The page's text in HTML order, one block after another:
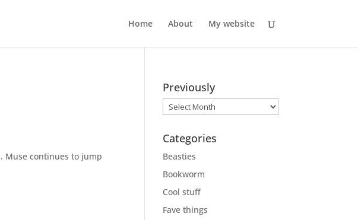
Home About My website
Muse continues to jump
Previously
Previously
Categories
Beasties
Bookworm
Cool stuff
Fave things